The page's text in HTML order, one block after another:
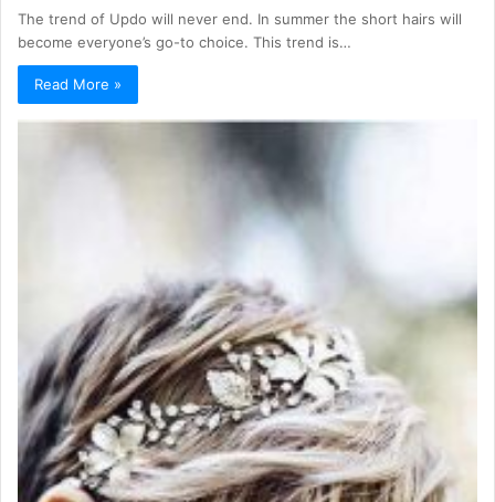
The trend of Updo will never end. In summer the short hairs will
become everyone’s go-to choice. This trend is…
Read More »